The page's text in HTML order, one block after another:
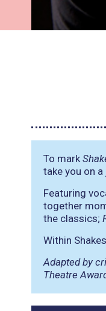
To mark
take you on
Featuring
together
the classics;
Within
Adapted by
Theatre